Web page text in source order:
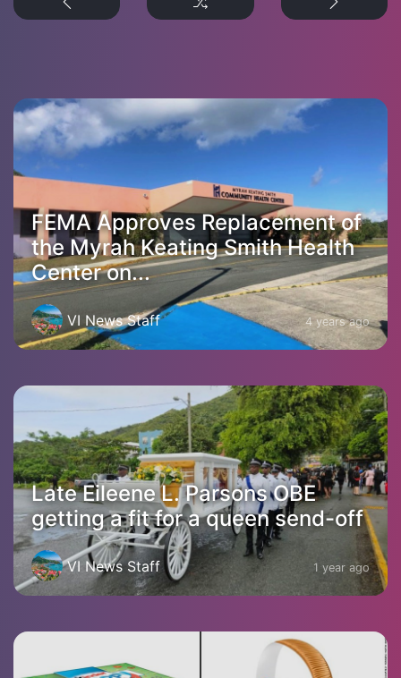
FEMA Approves Replacement of
the Myrah Keating Smith Health
Center on...
VI News Staff 4 years ago
Late Eileene L. Parsons OBE
getting a fit for a queen send-off
VI News Staff 1 year ago